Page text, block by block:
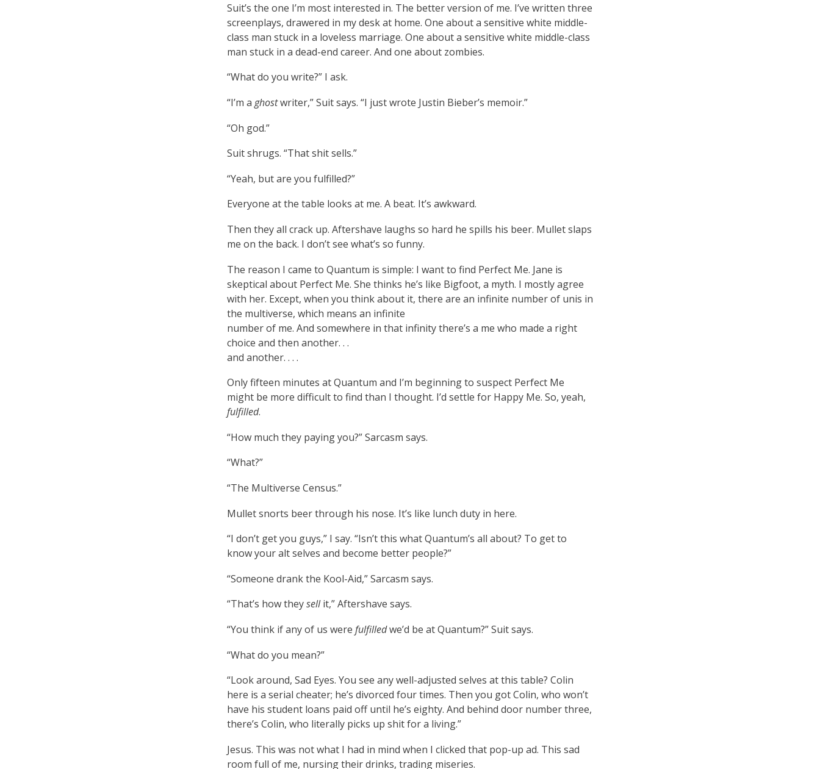
Suit’s the one I’m most interested in. The better version of me. I’ve written three
screenplays, drawered in my desk at home. One about a sensitive white middle-
class man stuck in a loveless marriage. One about a sensitive white middle-class
man stuck in a dead-end career. And one about zombies.
“What do you write?” I ask.
“I’m a ghostwriter,” Suit says. “I just wrote Justin Bieber’s memoir.”
“Oh god.”
Suit shrugs. “That shit sells.”
“Yeah, but are you fulfilled?”
Everyone at the table looks at me. A beat. It’s awkward.
Then they all crack up. Aftershave laughs so hard he spills his beer. Mullet slaps
me on the back. I don’t see what’s so funny.
The reason I came to Quantum is simple: I want to find Perfect Me. Jane is
skeptical about Perfect Me. She thinks he’s like Bigfoot, a myth. I mostly agree
with her. Except, when you think about it, there are an infinite number of unis in
the multiverse, which means an infinite
number of me. And somewhere in that infinity there’s a me who made a right
choice and then another. . .
and another. . . .
Only fifteen minutes at Quantum and I’m beginning to suspect Perfect Me
might be more difficult to find than I thought. I’d settle for Happy Me. So, yeah,
fulfilled.
“How much they paying you?” Sarcasm says.
“What?”
“The Multiverse Census.”
Mullet snorts beer through his nose. It’s like lunch duty in here.
“I don’t get you guys,” I say. “Isn’t this what Quantum’s all about? To get to
know your alt selves and become better people?”
“Someone drank the Kool-Aid,” Sarcasm says.
“That’s how theysellit,” Aftershave says.
“You think if any of us were fulfilledwe’d be at Quantum?” Suit says.
“What do you mean?”
“Look around, Sad Eyes. You see any well-adjusted selves at this table? Colin
here is a serial cheater; he’s divorced four times. Then you got Colin, who won’t
have his student loans paid off until he’s eighty. And behind door number three,
there’s Colin, who literally picks up shit for a living.”
Jesus. This was not what I had in mind when I clicked that pop-up ad. This sad
room full of me, nursing their drinks, trading miseries.